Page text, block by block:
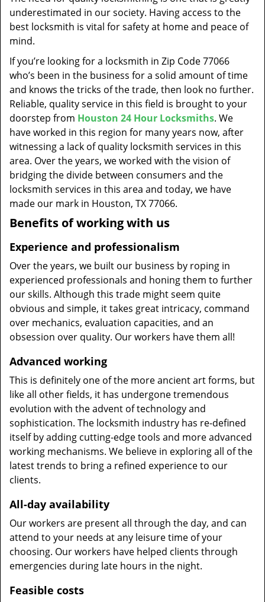
t
o
underestimated in our society. Having access to the
best locksmith is vital for safety at home and peace of
mind.
If you’re looking for a locksmith in Zip Code 77066
who’s been in the business for a solid amount of time
and knows the tricks of the trade, then look no further.
Reliable, quality service in this field is brought to your
doorstep from Houston 24 Hour Locksmiths. We
have worked in this region for many years now, after
witnessing a lack of quality locksmith services in this
area. Over the years, we worked with the vision of
bridging the divide between consumers and the
locksmith services in this area and today, we have
made our mark in Houston, TX 77066.
Benefits of working with us
Experience and professionalism
Over the years, we built our business by roping in
experienced professionals and honing them to further
our skills. Although this trade might seem quite
obvious and simple, it takes great intricacy, command
over mechanics, evaluation capacities, and an
obsession over quality. Our workers have them all!
Advanced working
This is definitely one of the more ancient art forms, but
like all other fields, it has undergone tremendous
evolution with the advent of technology and
sophistication. The locksmith industry has re-defined
itself by adding cutting-edge tools and more advanced
working mechanisms. We believe in exploring all of the
latest trends to bring a refined experience to our
clients.
All-day availability
Our workers are present all through the day, and can
attend to your needs at any leisure time of your
choosing. Our workers have helped clients through
emergencies during late hours in the night.
Feasible costs